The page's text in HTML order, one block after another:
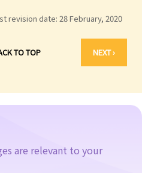
revision date: 28 February, 2020
TO TOP NEXT ›
are relevant to your